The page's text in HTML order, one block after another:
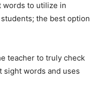
words to utilize in
the best option
teacher to truly check
sight words and uses